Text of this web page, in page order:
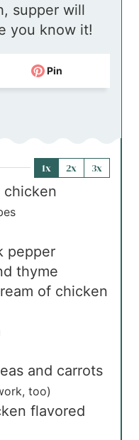
supper will
you know it!
Pin
1x 2x 3x
chicken
pepper
thyme
of chicken
and carrots
too)
flavored